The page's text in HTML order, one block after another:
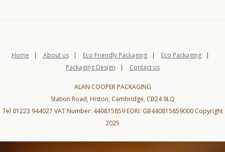
Home | About us| Eco Friendly Packaging| Eco Packaging|
Packaging Design | Contact us
ALAN COOPER PACKAGING
Station Road, Histon, Cambridge, CB24 9LQ
Tel 01223 944027 VAT Number: 440815859 EORI: GB440815859000 Copyright
2025